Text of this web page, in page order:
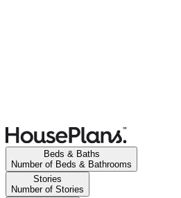
Beds & Baths
Number of Beds & Bathrooms
Stories
Number of Stories